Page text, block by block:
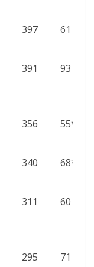
397 61
391 93
356 55*
340 68*
311 60
295 71